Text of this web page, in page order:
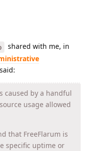
shared with me, in
caused by a handful
usage allowed
that FreeFlarum is
specific uptime or